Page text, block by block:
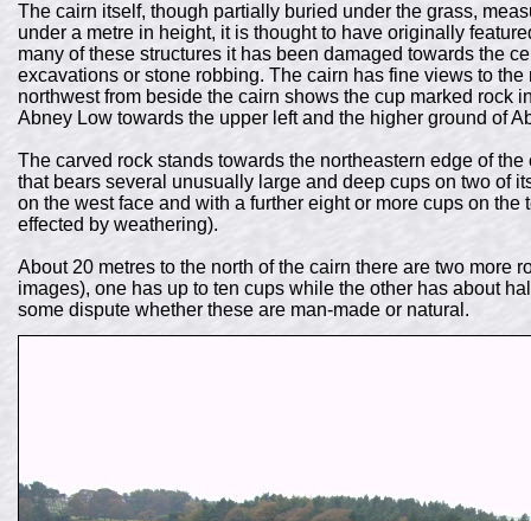
The cairn itself, though partially buried under the grass,
under a metre in height, it is thought to have originally
many of these structures it has been damaged towards the
excavations or stone robbing. The cairn has fine views to
northwest from beside the cairn shows the cup marked rock
Abney Low towards the upper left and the higher ground of
The carved rock stands towards the northeastern edge of
that bears several unusually large and deep cups on two of
on the west face and with a further eight or more cups on
effected by weathering).
About 20 metres to the north of the cairn there are two more
images), one has up to ten cups while the other has about
some dispute whether these are man-made or natural.